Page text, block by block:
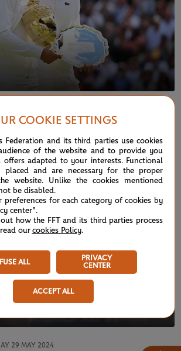
in pictures
29 MAY 2024
COOKIE SETTINGS
Federation and its third parties use cookies
of the website and to provide you
offers adapted to your interests. Functional
placed and are necessary for the proper
website. Unlike the cookies mentioned
be disabled.
preferences for each category of cookies by
center".
how the FFT and its third parties process
our cookies Policy.
ALL
PRIVACY
CENTER
ACCEPT ALL